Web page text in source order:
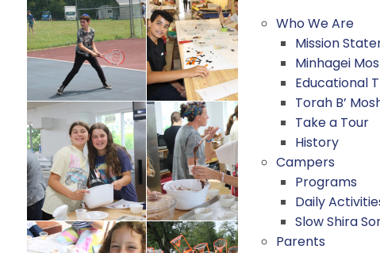
Who We Are
Mission
Minhagei
Educational
Torah B’
Take a Tour
History
Campers
Programs
Daily
Slow Shira
Parents